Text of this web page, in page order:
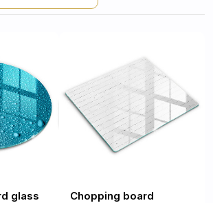
glass
Chopping board